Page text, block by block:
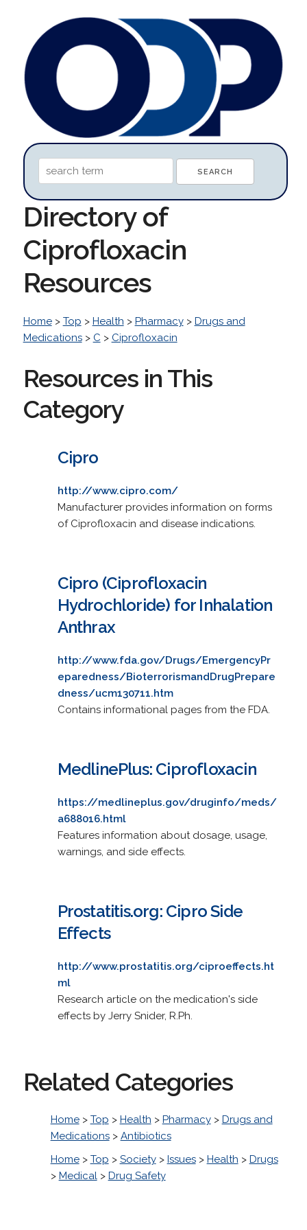
Directory of
Ciprofloxacin
Resources
Home> Top > Health > Pharmacy> Drugs and
Medications> C > Ciprofloxacin
Resources in This
Category
Cipro
http://www.cipro.com/
Manufacturer provides information on forms
of Ciprofloxacin and disease indications.
Cipro (Ciprofloxacin
Hydrochloride) for Inhalation
Anthrax
http://www.fda.gov/Drugs/EmergencyPr
eparedness/BioterrorismandDrugPrepare
dness/ucm130711.htm
Contains informational pages from the FDA.
MedlinePlus: Ciprofloxacin
https://medlineplus.gov/druginfo/meds/
a688016.html
Features information about dosage, usage,
warnings, and side effects.
Prostatitis.org: Cipro Side
Effects
http://www.prostatitis.org/ciproeffects.ht
ml
Research article on the medication's side
effects by Jerry Snider, R.Ph.
Related Categories
Home> Top > Health > Pharmacy> Drugs and
Medications> Antibiotics
Home> Top > Society> Issues> Health > Drugs
> Medical> Drug Safety